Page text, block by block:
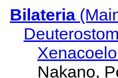
Bilateria
Nakano,